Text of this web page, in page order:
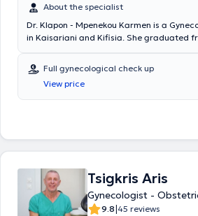
About the specialist
Dr. Klapon - Mpenekou Karmen is a
in Kaisariani and Kifisia. She graduated
Piraeus "Tzaneio." She has been trained
and holds a license to perform
specialized in Acupuncture in both
participated in over 20 Greek and
woman.
Full gynecological check up
View price
Tsigkris Aris
Gynecologist -
9.8|45 reviews